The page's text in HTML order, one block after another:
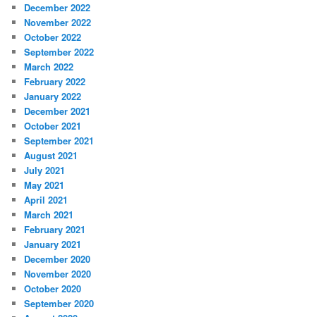
December 2022
November 2022
October 2022
September 2022
March 2022
February 2022
January 2022
December 2021
October 2021
September 2021
August 2021
July 2021
May 2021
April 2021
March 2021
February 2021
January 2021
December 2020
November 2020
October 2020
September 2020